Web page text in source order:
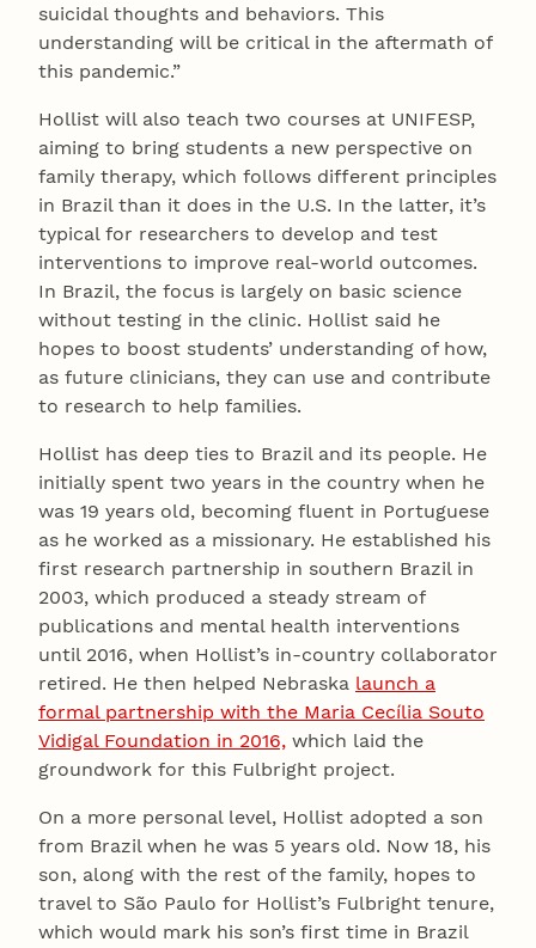
suicidal thoughts and behaviors. This
understanding will be critical in the aftermath of
this pandemic.”
Hollist will also teach two courses at UNIFESP,
aiming to bring students a new perspective on
family therapy, which follows different principles
in Brazil than it does in the U.S. In the latter, it’s
typical for researchers to develop and test
interventions to improve real-world outcomes.
In Brazil, the focus is largely on basic science
without testing in the clinic. Hollist said he
hopes to boost students’ understanding of how,
as future clinicians, they can use and contribute
to research to help families.
Hollist has deep ties to Brazil and its people. He
initially spent two years in the country when he
was 19 years old, becoming fluent in Portuguese
as he worked as a missionary. He established his
first research partnership in southern Brazil in
2003, which produced a steady stream of
publications and mental health interventions
until 2016, when Hollist’s in-country collaborator
retired. He then helped Nebraska launch a
formal partnership with the Maria Cecília Souto
Vidigal Foundation in 2016, which laid the
groundwork for this Fulbright project.
On a more personal level, Hollist adopted a son
from Brazil when he was 5 years old. Now 18, his
son, along with the rest of the family, hopes to
travel to São Paulo for Hollist’s Fulbright tenure,
which would mark his son’s first time in Brazil